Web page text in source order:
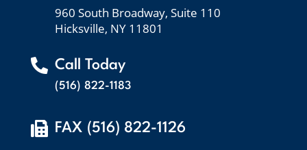
960 South Broadway, Suite 110
Hicksville, NY 11801
 Call Today
(516) 822-1183
 FAX (516) 822-1126